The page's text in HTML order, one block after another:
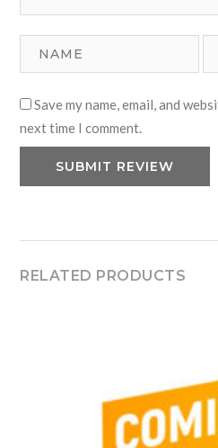
Save my name, email, and
next time I comment.
RELATED PRODUCTS